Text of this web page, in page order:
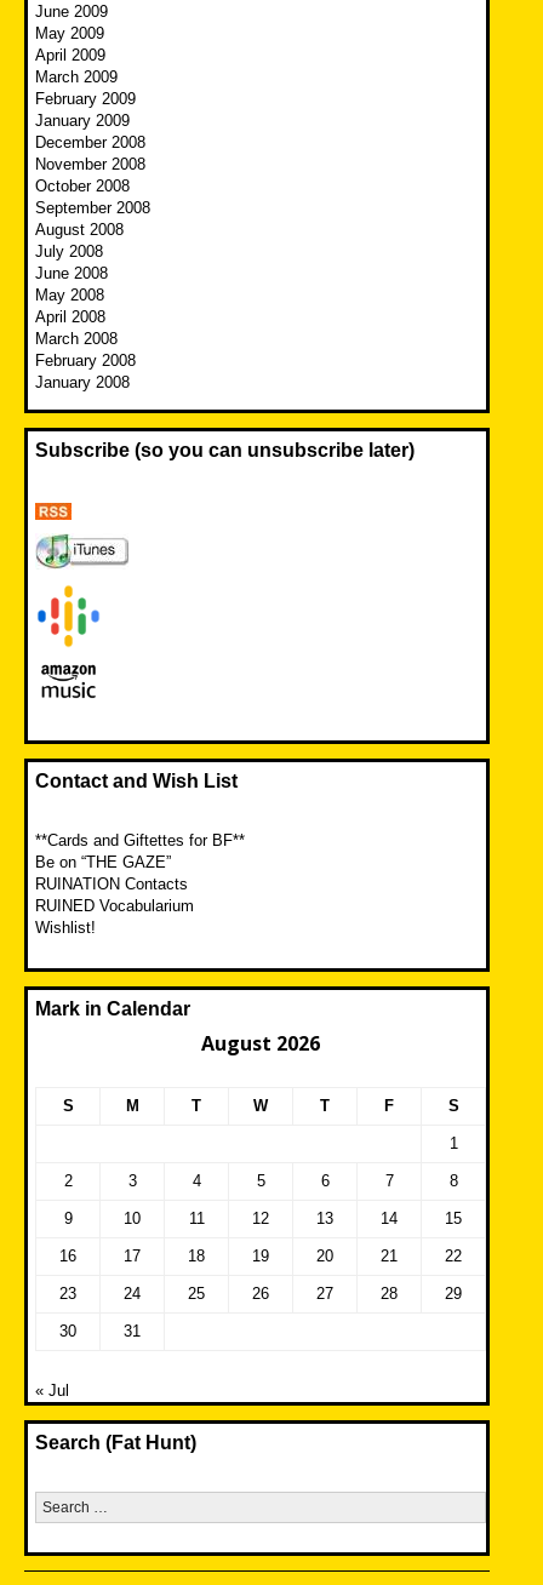
June 2009
May 2009
April 2009
March 2009
February 2009
January 2009
December 2008
November 2008
October 2008
September 2008
August 2008
July 2008
June 2008
May 2008
April 2008
March 2008
February 2008
January 2008
Subscribe (so you can unsubscribe later)
Contact and Wish List
**Cards and Giftettes for BF**
Be on “THE GAZE”
RUINATION Contacts
RUINED Vocabularium
Wishlist!
Mark in Calendar
August 2026
S M T W T F S
1
2 3 4 5 6 7 8
9 10 11 12 13 14 15
16 17 18 19 20 21 22
23 24 25 26 27 28 29
30 31
« Jul
Search (Fat Hunt)
Search
for: